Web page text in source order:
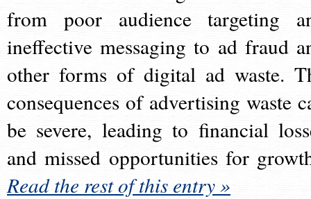
from poor audience targeting
ineffective messaging to ad fraud
other forms of digital ad waste.
consequences of advertising waste
be severe, leading to financial
and missed opportunities for
Read the rest of this entry »